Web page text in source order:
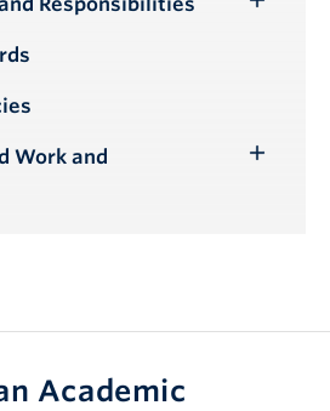
Toggle
Work and
Academic